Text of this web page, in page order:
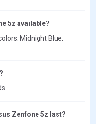
5z available?
Midnight Blue,
Zenfone 5z last?